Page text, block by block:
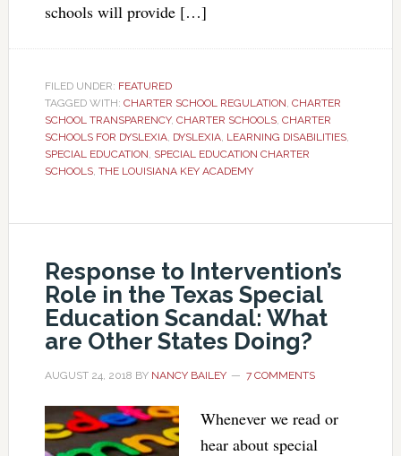
schools will provide […]
FILED UNDER: FEATURED
TAGGED WITH: CHARTER SCHOOL REGULATION, CHARTER
SCHOOL TRANSPARENCY, CHARTER SCHOOLS, CHARTER
SCHOOLS FOR DYSLEXIA, DYSLEXIA, LEARNING DISABILITIES,
SPECIAL EDUCATION, SPECIAL EDUCATION CHARTER
SCHOOLS, THE LOUISIANA KEY ACADEMY
Response to Intervention’s
Role in the Texas Special
Education Scandal: What
are Other States Doing?
AUGUST 24, 2018 BY NANCY BAILEY 7 COMMENTS
Whenever we read or
hear about special